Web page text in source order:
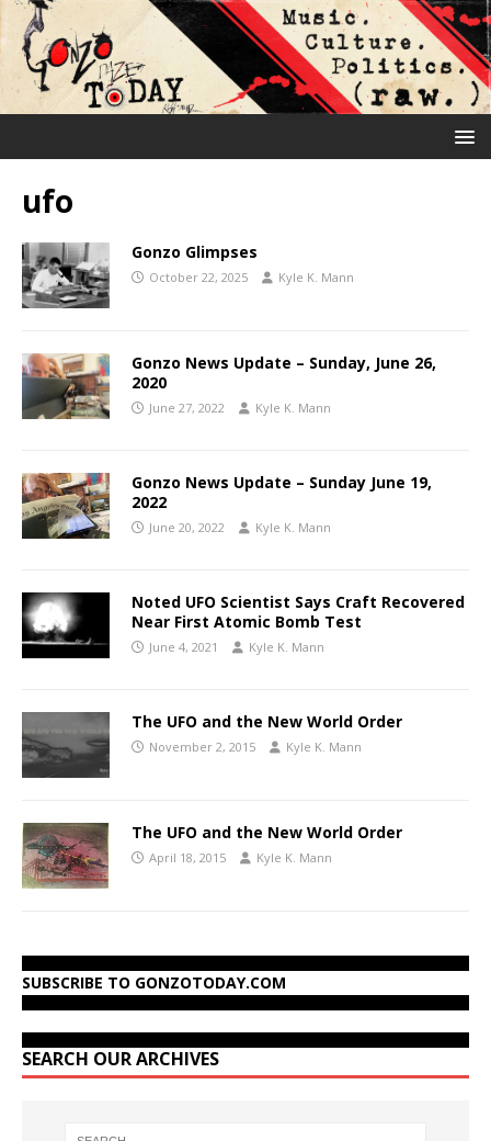
ufo
Gonzo Glimpses
October 22, 2025 Kyle K. Mann
Gonzo News Update – Sunday, June 26,
2020
June 27, 2022 Kyle K. Mann
Gonzo News Update – Sunday June 19,
2022
June 20, 2022 Kyle K. Mann
Noted UFO Scientist Says Craft Recovered
Near First Atomic Bomb Test
June 4, 2021 Kyle K. Mann
The UFO and the New World Order
November 2, 2015 Kyle K. Mann
The UFO and the New World Order
April 18, 2015 Kyle K. Mann
SUBSCRIBE TO GONZOTODAY.COM
SEARCH OUR ARCHIVES